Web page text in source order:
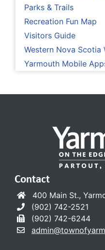
Parks & Trails
Recreation Fun Map
Visitors Guide
Western Nova Scotia
Yarmouth Mobile
Contact
400 Main St.,
(902) 742-2521
(902) 742-6244